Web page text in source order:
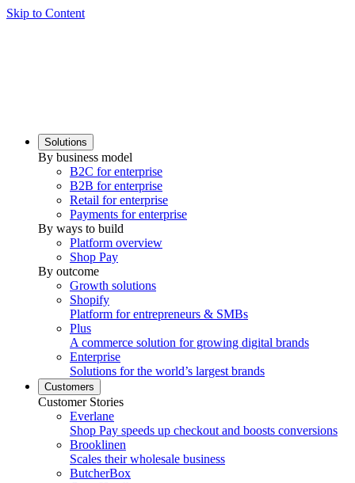
Skip to Content
Solutions
By business model
B2C for enterprise
B2B for enterprise
Retail for enterprise
Payments for enterprise
By ways to build
Platform overview
Shop Pay
By outcome
Growth solutions
Shopify
Platform for entrepreneurs & SMBs
Plus
A commerce solution for growing digital brands
Enterprise
Solutions for the world’s largest brands
Customers
Customer Stories
Everlane
Shop Pay speeds up checkout and boosts conversions
Brooklinen
Scales their wholesale business
ButcherBox